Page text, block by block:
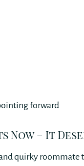
Now – It
quirky roommate